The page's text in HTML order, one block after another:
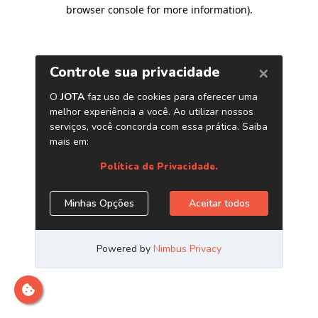
browser console for more information).